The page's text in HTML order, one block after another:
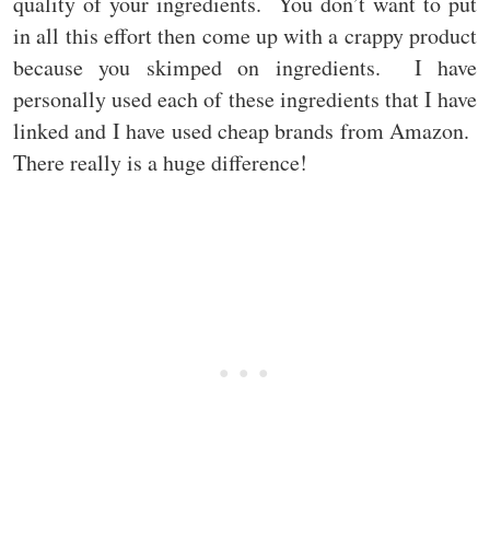
in all this effort then come up with a crappy product
because you skimped on ingredients. I have
personally used each of these ingredients that I have
linked and I have used cheap brands from Amazon.
There really is a huge difference!